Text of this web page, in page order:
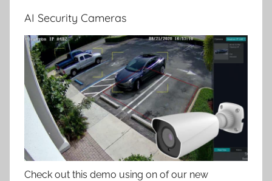
AI Security Cameras
Check out this demo using on of our new